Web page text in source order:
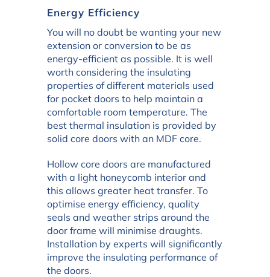
Energy Efficiency
You will no doubt be wanting your new
extension or conversion to be as
energy-efficient as possible. It is well
worth considering the insulating
properties of different materials used
for pocket doors to help maintain a
comfortable room temperature. The
best thermal insulation is provided by
solid core doors with an MDF core.
Hollow core doors are manufactured
with a light honeycomb interior and
this allows greater heat transfer. To
optimise energy efficiency, quality
seals and weather strips around the
door frame will minimise draughts.
Installation by experts will significantly
improve the insulating performance of
the doors.